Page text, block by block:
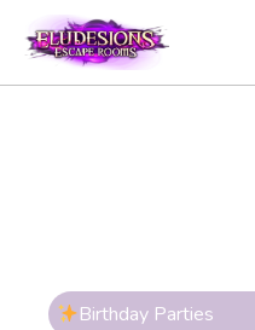
Birthday Parties